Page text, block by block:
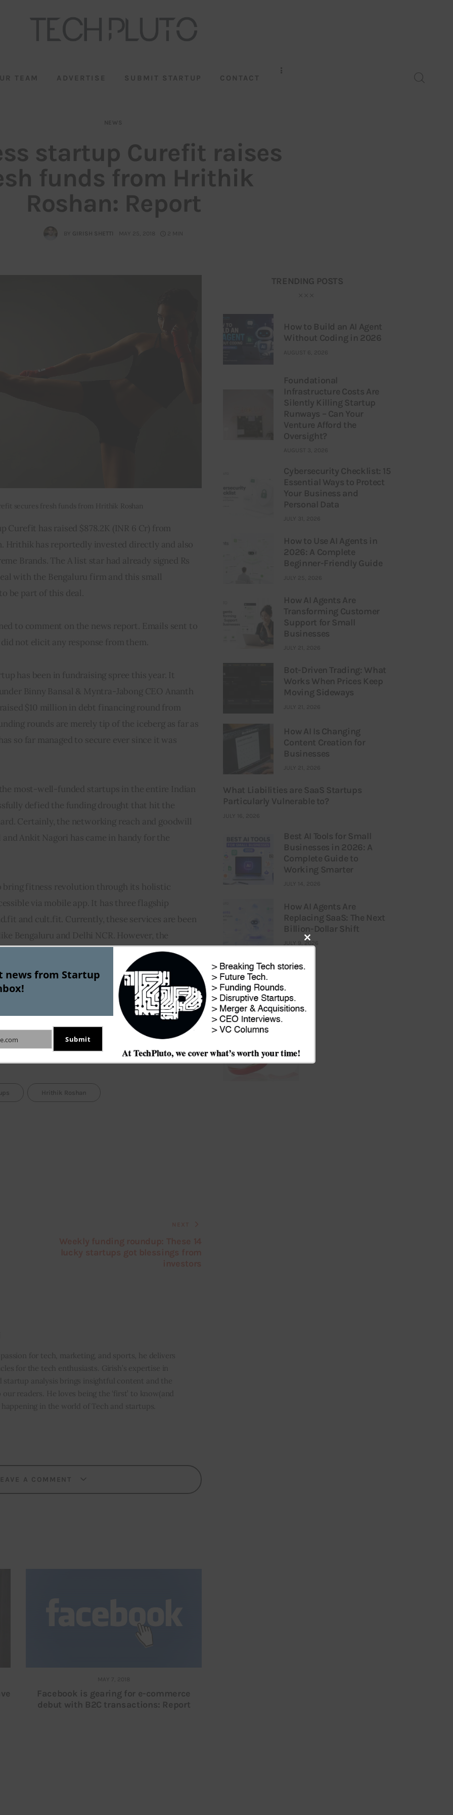
TEAM ADVERTISE SUBMIT STARTUP CONTACT
NEWS
startup Curefit raises
funds from Hrithik
Roshan: Report
BY GIRISH SHETTI MAY 25, 2018 2 MIN
secures fresh funds from Hrithik Roshan
Curefit has raised $878.2K (INR 6 Cr) from
Hrithik has reportedly invested directly and also
Brands. The A list star had already signed Rs
with the Bengaluru firm and this small
be part of this deal.
to comment on the news report. Emails sent to
not elicit any response from them.
has been in fundraising spree this year. It
Binny Bansal & Myntra-Jabong CEO Ananth
$10 million in debt financing round from
rounds are merely tip of the iceberg as far as
so far managed to secure ever since it was
most-well-funded startups in the entire Indian
defied the funding drought that hit the
Certainly, the networking reach and goodwill
Ankit Nagori has came in handy for the
bring fitness revolution through its holistic
via mobile app. It has three flagship
and cult.fit. Currently, these services are been
Bengaluru and Delhi NCR. However, the
expand its footprints across the country as it
Curefit are trying to leverage the increasing need
among urban Indians. The increasing stress
about healthy lifestyle has fuelled this
Hrithik Roshan
for tech, marketing, and sports, he delivers
for the tech enthusiasts. Girish’s expertise in
startup analysis brings insightful content and the
readers. He loves being the ‘first’ to know(and
happening in the world of Tech and startups.
A COMMENT
MAY 7, 2018
Facebook is gearing for e-commerce
debut with B2C transactions: Report
TRENDING POSTS
How to Build an AI Agent
Without Coding in 2026
AUGUST 6, 2026
Foundational
Infrastructure Costs Are
Silently Killing Startup
Runways – Can Your
Venture Afford the
Oversight?
AUGUST 3, 2026
Cybersecurity Checklist: 15
Essential Ways to Protect
Your Business and
Personal Data
JULY 31, 2026
How to Use AI Agents in
2026: A Complete
Beginner-Friendly Guide
JULY 25, 2026
How AI Agents Are
Transforming Customer
Support for Small
Businesses
JULY 21, 2026
Bot-Driven Trading: What
Works When Prices Keep
Moving Sideways
JULY 21, 2026
How AI Is Changing
Content Creation for
Businesses
JULY 21, 2026
What Liabilities are SaaS Startups
Particularly Vulnerable to?
JULY 16, 2026
Best AI Tools for Small
Businesses in 2026: A
Complete Guide to
Working Smarter
JULY 14, 2026
How AI Agents Are
Replacing SaaS: The Next
Billion-Dollar Shift
JULY 9, 2026Close
news from Startup
Submit